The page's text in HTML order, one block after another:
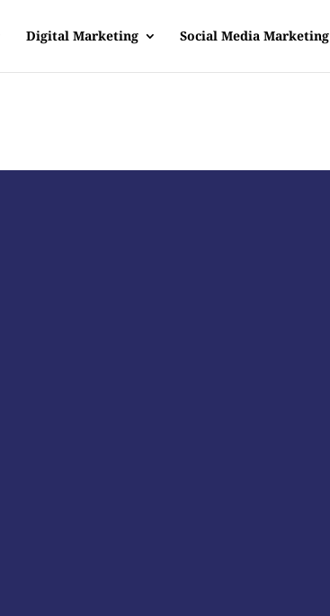
Digital Marketing Social Media Marketing